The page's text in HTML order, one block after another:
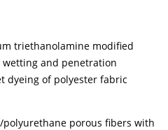
triethanolamine modified
and penetration
dyeing of polyester fabric
porous fibers with